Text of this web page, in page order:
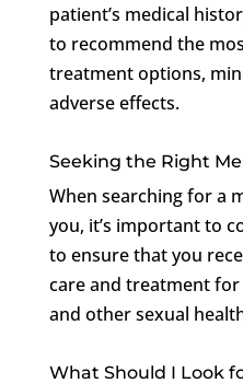
patient’s medical
to recommend the
treatment options,
adverse effects.
Seeking the Right
When searching for a
you, it’s important to
to ensure that you
care and treatment for
and other sexual
What Should I Look